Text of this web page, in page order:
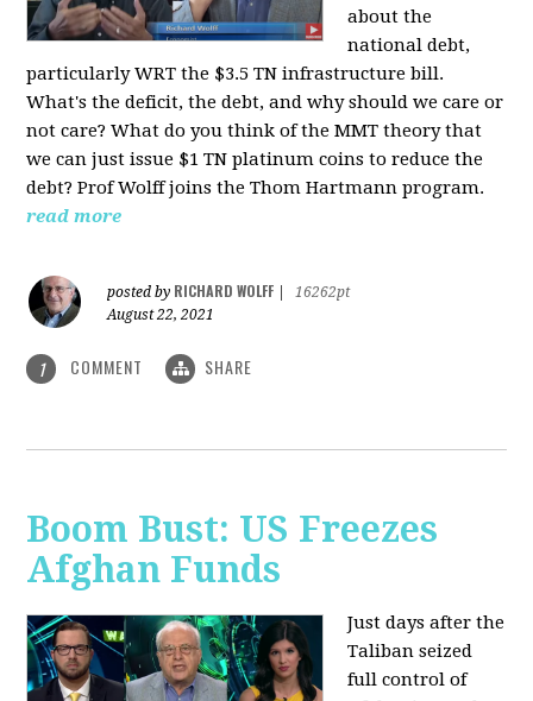
about the
national debt,
particularly WRT the $3.5 TN infrastructure bill.
What's the deficit, the debt, and why should we care or
not care? What do you think of the MMT theory that
we can just issue $1 TN platinum coins to reduce the
debt? Prof Wolff joins the Thom Hartmann program.
read more
posted by RICHARD WOLFF
16262pt
August 22, 2021
1 COMMENT SHARE
Boom Bust: US Freezes
Afghan Funds
Just days after the
Taliban seized
full control of